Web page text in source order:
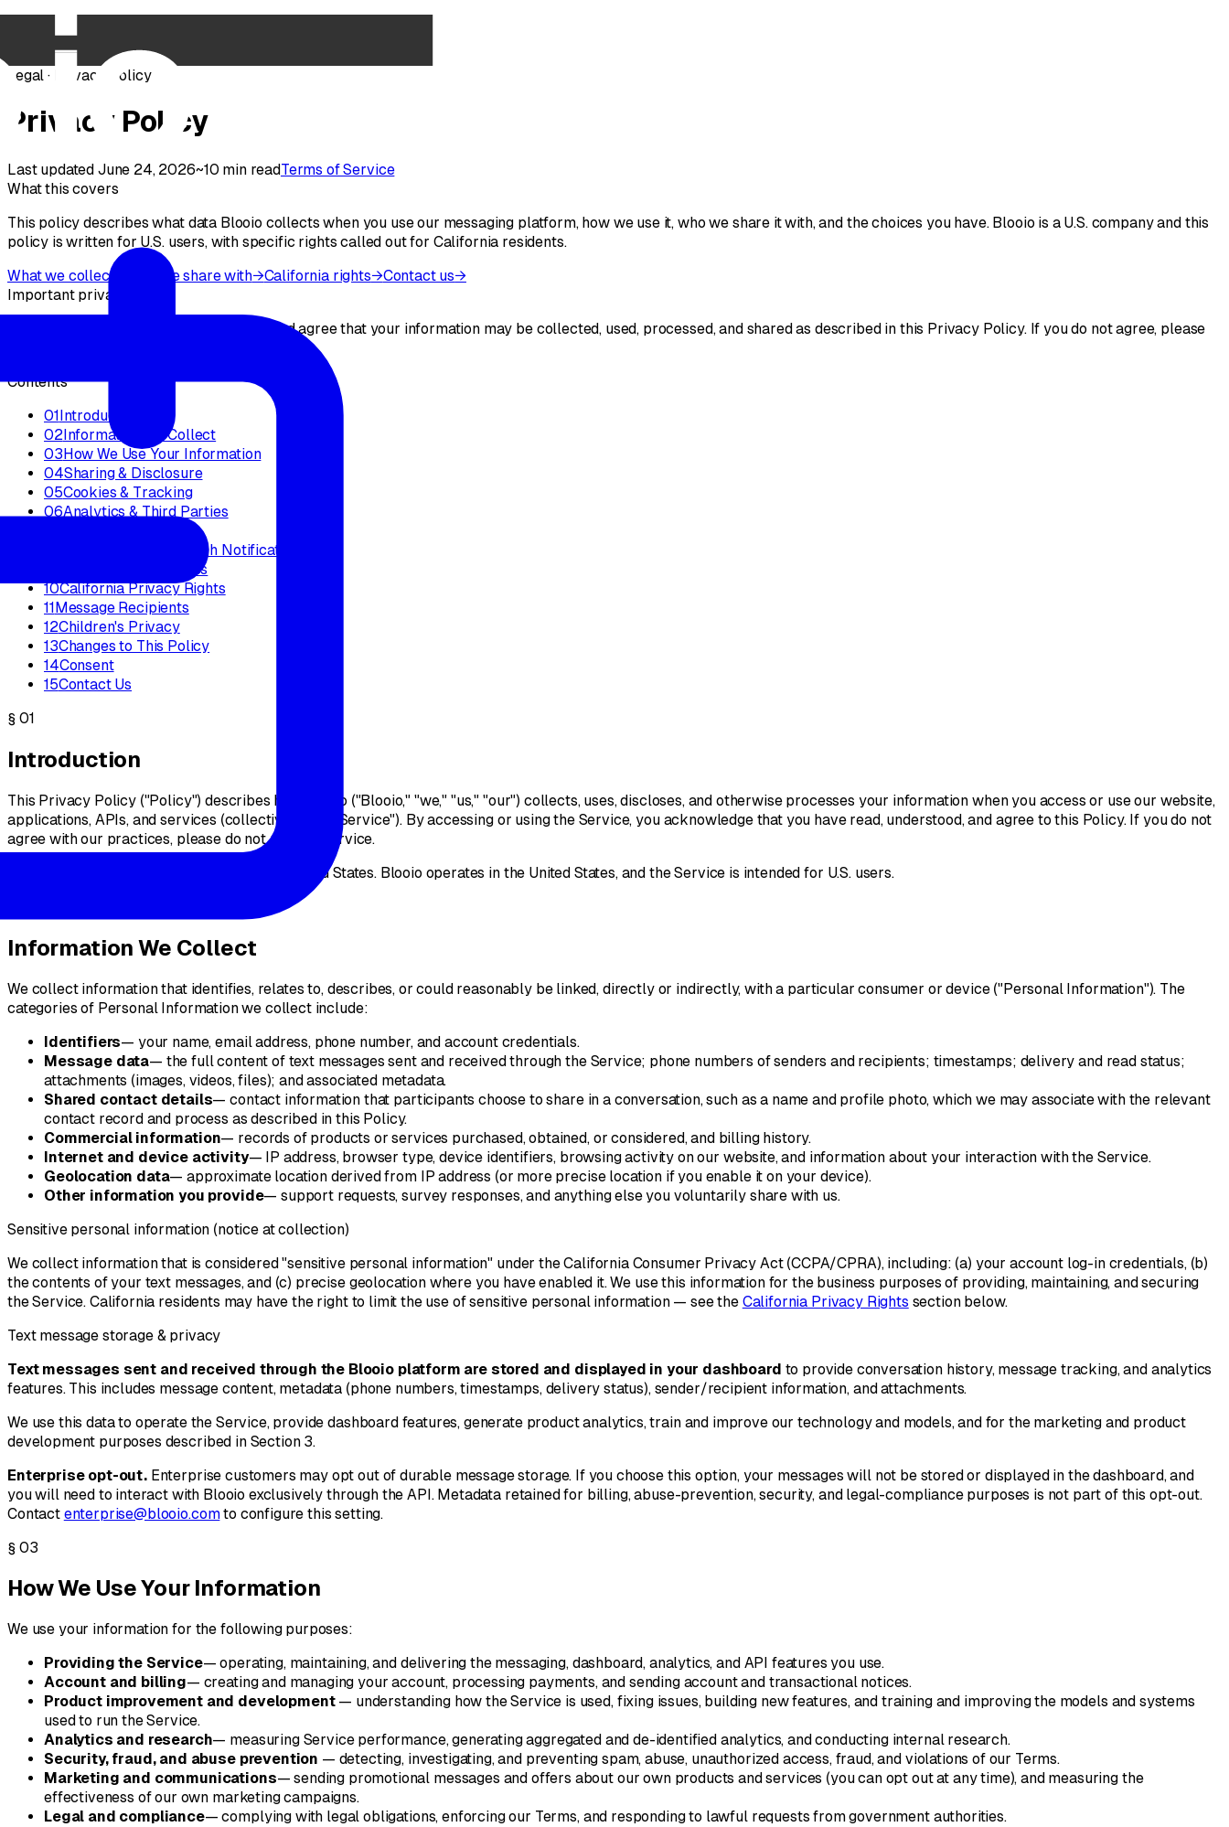
Legal · Privacy Policy
Privacy Policy
Last updated June 24, 2026~10 min readTerms of Service
What this covers
This policy describes what data Blooio collects when you use our messaging platform, how we use it, who we share it with, and the choices you have. Blooio is a U.S. company and this
policy is written for U.S. users, with specific rights called out for California residents.
What we collect
Who we share with→California rights→Contact us→
Important privacy notice
By using the Service, you acknowledge and agree that your information may be collected, used, processed, and shared as described in this Privacy Policy. If you do not agree, please
Contents
01Introduction
02Information We Collect
03How We Use Your Information
04Sharing & Disclosure
05Cookies & Tracking
06Analytics & Third Parties
Data Security & Breach Notification
Your Rights & Choices
10California Privacy Rights
11Message Recipients
12Children's Privacy
13Changes to This Policy
14Consent
15Contact Us
§ 01
Introduction
This Privacy Policy ("Policy") describes how Blooio ("Blooio," "we," "us," "our") collects, uses, discloses, and otherwise processes your information when you access or use our website,
applications, APIs, and services (collectively, the "Service"). By accessing or using the Service, you acknowledge that you have read, understood, and agree to this Policy. If you do not
agree with our practices, please do not use the Service.
This Policy is governed by the laws of the United States. Blooio operates in the United States, and the Service is intended for U.S. users.
Information We Collect
We collect information that identifies, relates to, describes, or could reasonably be linked, directly or indirectly, with a particular consumer or device ("Personal Information"). The
categories of Personal Information we collect include:
Identifiers— your name, email address, phone number, and account credentials.
Message data— the full content of text messages sent and received through the Service; phone numbers of senders and recipients; timestamps; delivery and read status;
attachments (images, videos, files); and associated metadata.
Shared contact details— contact information that participants choose to share in a conversation, such as a name and profile photo, which we may associate with the relevant
contact record and process as described in this Policy.
Commercial information— records of products or services purchased, obtained, or considered, and billing history.
Internet and device activity— IP address, browser type, device identifiers, browsing activity on our website, and information about your interaction with the Service.
Geolocation data— approximate location derived from IP address (or more precise location if you enable it on your device).
Other information you provide— support requests, survey responses, and anything else you voluntarily share with us.
Sensitive personal information (notice at collection)
We collect information that is considered "sensitive personal information" under the California Consumer Privacy Act (CCPA/CPRA), including: (a) your account log-in credentials, (b)
the contents of your text messages, and (c) precise geolocation where you have enabled it. We use this information for the business purposes of providing, maintaining, and securing
the Service. California residents may have the right to limit the use of sensitive personal information — see the California Privacy Rights section below.
Text message storage & privacy
Text messages sent and received through the Blooio platform are stored and displayed in your dashboard to provide conversation history, message tracking, and analytics
features. This includes message content, metadata (phone numbers, timestamps, delivery status), sender/recipient information, and attachments.
We use this data to operate the Service, provide dashboard features, generate product analytics, train and improve our technology and models, and for the marketing and product
development purposes described in Section 3.
Enterprise opt-out.Enterprise customers may opt out of durable message storage. If you choose this option, your messages will not be stored or displayed in the dashboard, and
you will need to interact with Blooio exclusively through the API. Metadata retained for billing, abuse-prevention, security, and legal-compliance purposes is not part of this opt-out.
Contact enterprise@blooio.com to configure this setting.
§ 03
How We Use Your Information
We use your information for the following purposes:
Providing the Service— operating, maintaining, and delivering the messaging, dashboard, analytics, and API features you use.
Account and billing— creating and managing your account, processing payments, and sending account and transactional notices.
Product improvement and development — understanding how the Service is used, fixing issues, building new features, and training and improving the models and systems
used to run the Service.
Analytics and research— measuring Service performance, generating aggregated and de-identified analytics, and conducting internal research.
Security, fraud, and abuse prevention — detecting, investigating, and preventing spam, abuse, unauthorized access, fraud, and violations of our Terms.
Marketing and communications— sending promotional messages and offers about our own products and services (you can opt out at any time), and measuring the
effectiveness of our own marketing campaigns.
Legal and compliance— complying with legal obligations, enforcing our Terms, and responding to lawful requests from government authorities.